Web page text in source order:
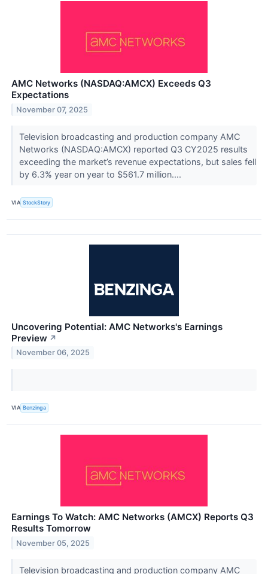
AMC Networks (NASDAQ:AMCX) Exceeds Q3
Expectations
November 07, 2025
Television broadcasting and production company AMC
Networks (NASDAQ:AMCX) reported Q3 CY2025 results
exceeding the market’s revenue expectations, but sales fell
by 6.3% year on year to $561.7 million....
VIA StockStory
Uncovering Potential: AMC Networks's Earnings
Preview ↗
November 06, 2025
VIA Benzinga
Earnings To Watch: AMC Networks (AMCX) Reports Q3
Results Tomorrow
November 05, 2025
Television broadcasting and production company AMC